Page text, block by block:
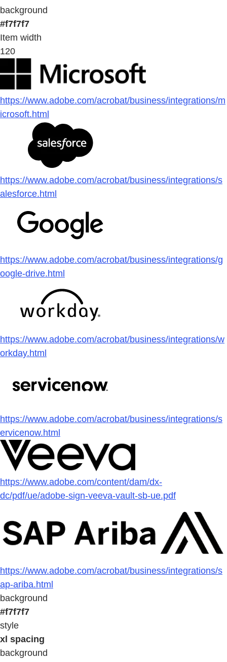
background
#f7f7f7
Item width
120
https://www.adobe.com/acrobat/business/integrations/m
icrosoft.html
https://www.adobe.com/acrobat/business/integrations/s
alesforce.html
https://www.adobe.com/acrobat/business/integrations/g
oogle-drive.html
https://www.adobe.com/acrobat/business/integrations/w
orkday.html
https://www.adobe.com/acrobat/business/integrations/s
ervicenow.html
https://www.adobe.com/content/dam/dx-
dc/pdf/ue/adobe-sign-veeva-vault-sb-ue.pdf
https://www.adobe.com/acrobat/business/integrations/s
ap-ariba.html
background
#f7f7f7
style
xl spacing
background